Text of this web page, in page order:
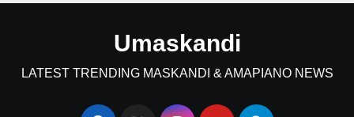
Umaskandi
LATEST TRENDING MASKANDI & AMAPIANO NEWS